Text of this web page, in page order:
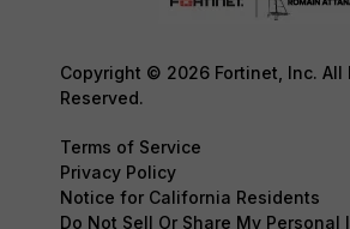
Copyright © 2026 Fortinet, Inc. All
Reserved.
Terms of Service
Privacy Policy
Notice for California Residents
Do Not Sell Or Share My Personal